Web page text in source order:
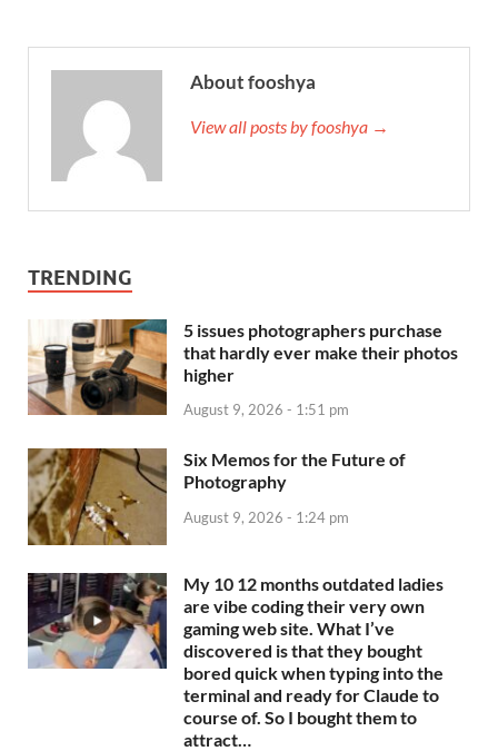
About fooshya
View all posts by fooshya →
TRENDING
5 issues photographers purchase
that hardly ever make their photos
higher
August 9, 2026 - 1:51 pm
Six Memos for the Future of
Photography
August 9, 2026 - 1:24 pm
My 10 12 months outdated ladies
are vibe coding their very own
gaming web site. What I’ve
discovered is that they bought
bored quick when typing into the
terminal and ready for Claude to
course of. So I bought them to
attract…